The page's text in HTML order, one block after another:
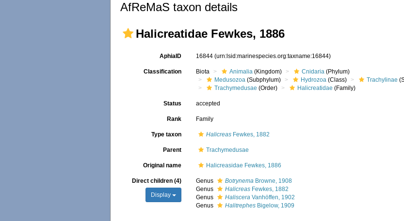
AfReMaS taxon details
Halicreatidae Fewkes, 1886
AphiaID 16844(urn:lsid:marinespecies.org:taxname:16844)
Classification Biota Animalia (Kingdom) Cnidaria (Phylum)
Medusozoa (Subphylum) Hydrozoa (Class) Trachylinae
Trachymedusae (Order) Halicreatidae (Family)
Status accepted
Rank Family
Type taxon Halicreas Fewkes, 1882
Parent Trachymedusae
Original name Halicreasidae Fewkes, 1886
Direct children (4)
Display
Genus Botrynema Browne, 1908
Genus
Halicreas Fewkes, 1882
Genus
Haliscera Vanhöffen, 1902
Genus
Halitrephes Bigelow, 1909